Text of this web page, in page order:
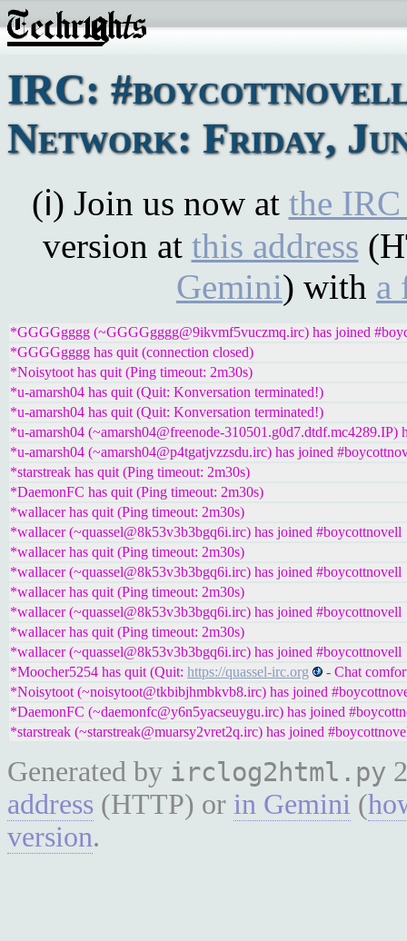
IRC:
Network: Friday,
(ℹ) Join us now at the
version at this address
Gemini) with a
*GGGGgggg (~GGGGgggg@9ikvmf5vuczmq.irc) has joined
*GGGGgggg has quit (connection closed)
*Noisytoot has quit (Ping timeout: 2m30s)
*u-amarsh04 has quit (Quit: Konversation terminated!)
*u-amarsh04 has quit (Quit: Konversation terminated!)
*u-amarsh04 (~amarsh04@freenode-310501.g0d7.dtdf.mc4289.IP)
*u-amarsh04 (~amarsh04@p4tgatjvzzsdu.irc) has joined
*starstreak has quit (Ping timeout: 2m30s)
*DaemonFC has quit (Ping timeout: 2m30s)
*wallacer has quit (Ping timeout: 2m30s)
*wallacer (~quassel@8k53v3b3bgq6i.irc) has joined #boycottnovell
*wallacer has quit (Ping timeout: 2m30s)
*wallacer (~quassel@8k53v3b3bgq6i.irc) has joined #boycottnovell
*wallacer has quit (Ping timeout: 2m30s)
*wallacer (~quassel@8k53v3b3bgq6i.irc) has joined #boycottnovell
*wallacer has quit (Ping timeout: 2m30s)
*wallacer (~quassel@8k53v3b3bgq6i.irc) has joined #boycottnovell
*Moocher5254 has quit (Quit: https://quassel-irc.org
- Chat
*Noisytoot (~noisytoot@tkbibjhmbkvb8.irc) has joined
*DaemonFC (~daemonfc@y6n5yacseuygu.irc) has joined
*starstreak (~starstreak@muarsy2vret2q.irc) has joined
Generated by irclog2html.py
address (HTTP) or in Gemini (
version.